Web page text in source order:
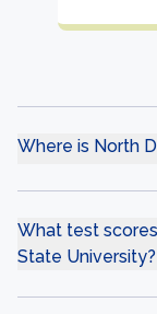
Where is North
What test
State University?